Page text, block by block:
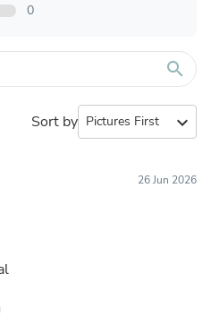
0
search
Sort by expand_more
26 Jun 2026